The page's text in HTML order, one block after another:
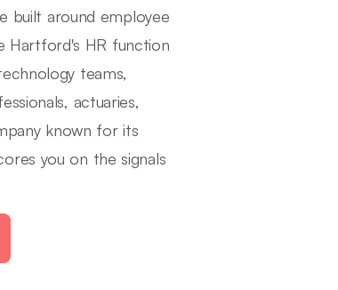
built around employee
Hartford's HR function
teams,
actuaries,
known for its
you on the signals